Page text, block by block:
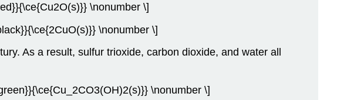
\nonumber \]
\nonumber \]
As a result, sulfur trioxide, carbon dioxide, and water all
\nonumber \]